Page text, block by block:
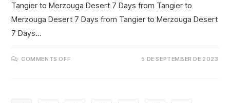
Tangier to Merzouga Desert 7 Days from Tangier to
Merzouga Desert 7 Days from Tangier to Merzouga Desert
7 Days…
COMMENTS OFF 5 DE SEPTEMBER DE 2023